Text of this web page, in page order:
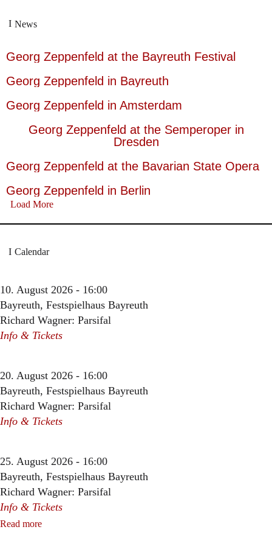
News
Georg Zeppenfeld at the Bayreuth Festival
Georg Zeppenfeld in Bayreuth
Georg Zeppenfeld in Amsterdam
Georg Zeppenfeld at the Semperoper in
Dresden
Georg Zeppenfeld at the Bavarian State Opera
Georg Zeppenfeld in Berlin
Load More
Calendar
10. August 2026 - 16:00
Bayreuth, Festspielhaus Bayreuth
Richard Wagner: Parsifal
Info & Tickets
20. August 2026 - 16:00
Bayreuth, Festspielhaus Bayreuth
Richard Wagner: Parsifal
Info & Tickets
25. August 2026 - 16:00
Bayreuth, Festspielhaus Bayreuth
Richard Wagner: Parsifal
Info & Tickets
Read more